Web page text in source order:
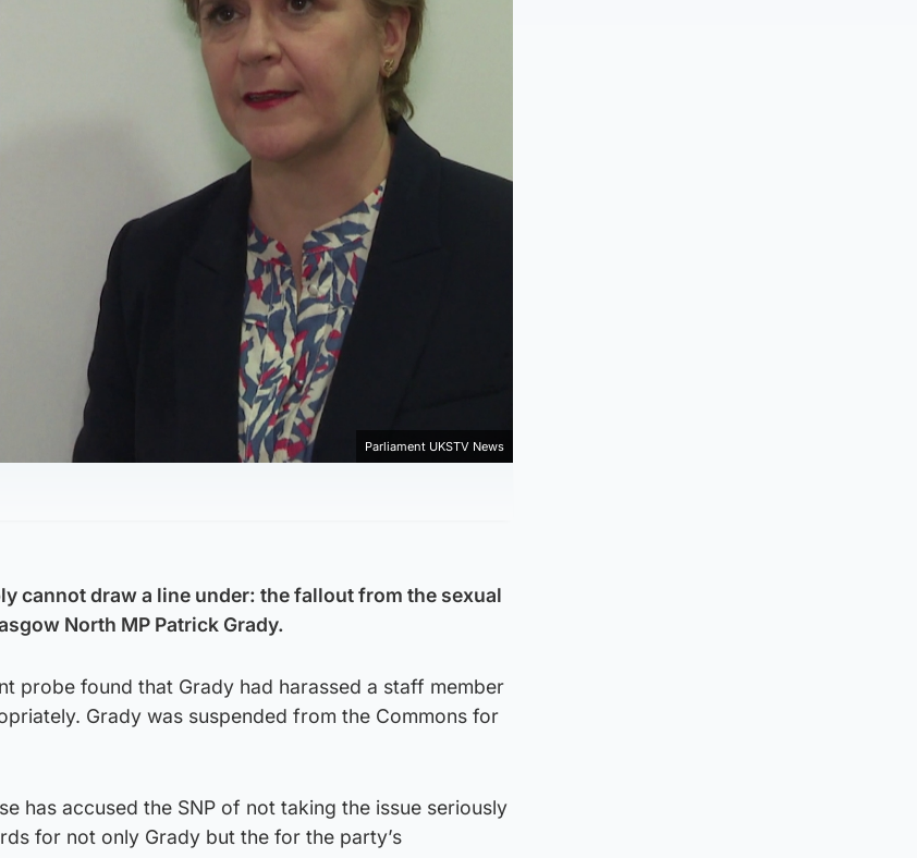
Parliament UKSTV News
cannot draw a line under: the fallout from the sexual
North MP Patrick Grady.
probe found that Grady had harassed a staff member
Grady was suspended from the Commons for
has accused the SNP of not taking the issue seriously
for not only Grady but the for the party’s